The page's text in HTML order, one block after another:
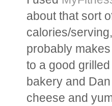
about that sort
calories/
probably
to a good
bakery and
cheese and